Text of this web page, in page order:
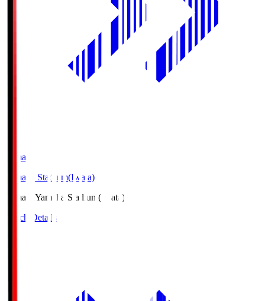
Yamaha
Yamaha Stadium(Iwata)
Yamaha Yamaha Stadium(Iwata)
Match Details